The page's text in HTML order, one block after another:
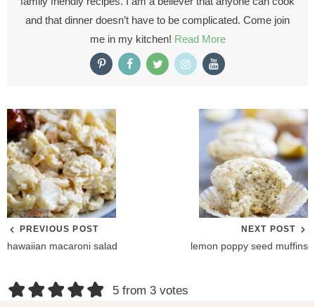
and that dinner doesn’t have to be complicated. Come join
me in my kitchen! Read More
PREVIOUS POST
hawaiian macaroni salad
NEXT POST
lemon poppy seed muffins
R
5 from 3 votes